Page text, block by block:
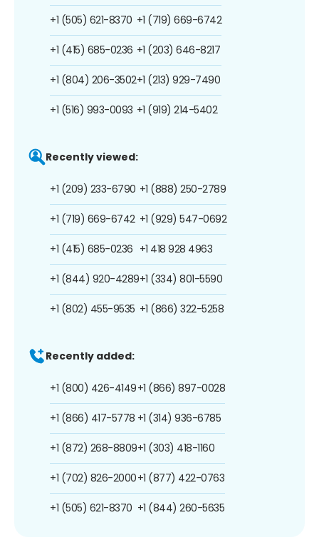
+1 (505) 621-8370
+1 (415) 685-0236
+1 (804) 206-3502
+1 (516) 993-0093
+1 (719) 669-6742
+1 (203) 646-8217
+1 (213) 929-7490
+1 (919) 214-5402
Recently viewed:
+1 (209) 233-6790
+1 (719) 669-6742
+1 (415) 685-0236
+1 (844) 920-4289
+1 (802) 455-9535
+1 (888) 250-2789
+1 (929) 547-0692
+1 418 928 4963
+1 (334) 801-5590
+1 (866) 322-5258
Recently added:
+1 (800) 426-4149
+1 (866) 417-5778
+1 (872) 268-8809
+1 (702) 826-2000
+1 (505) 621-8370
+1 (866) 897-0028
+1 (314) 936-6785
+1 (303) 418-1160
+1 (877) 422-0763
+1 (844) 260-5635